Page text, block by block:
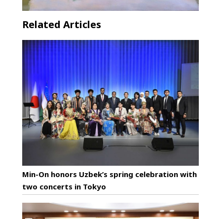
Related Articles
Min-On honors Uzbek’s spring celebration with
two concerts in Tokyo